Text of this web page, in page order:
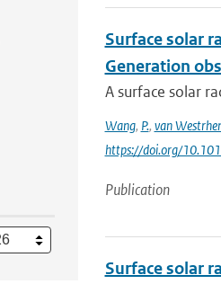
Surface solar
Generation
A surface solar
Wang, P., van
https://doi.org/
Publication
Surface solar